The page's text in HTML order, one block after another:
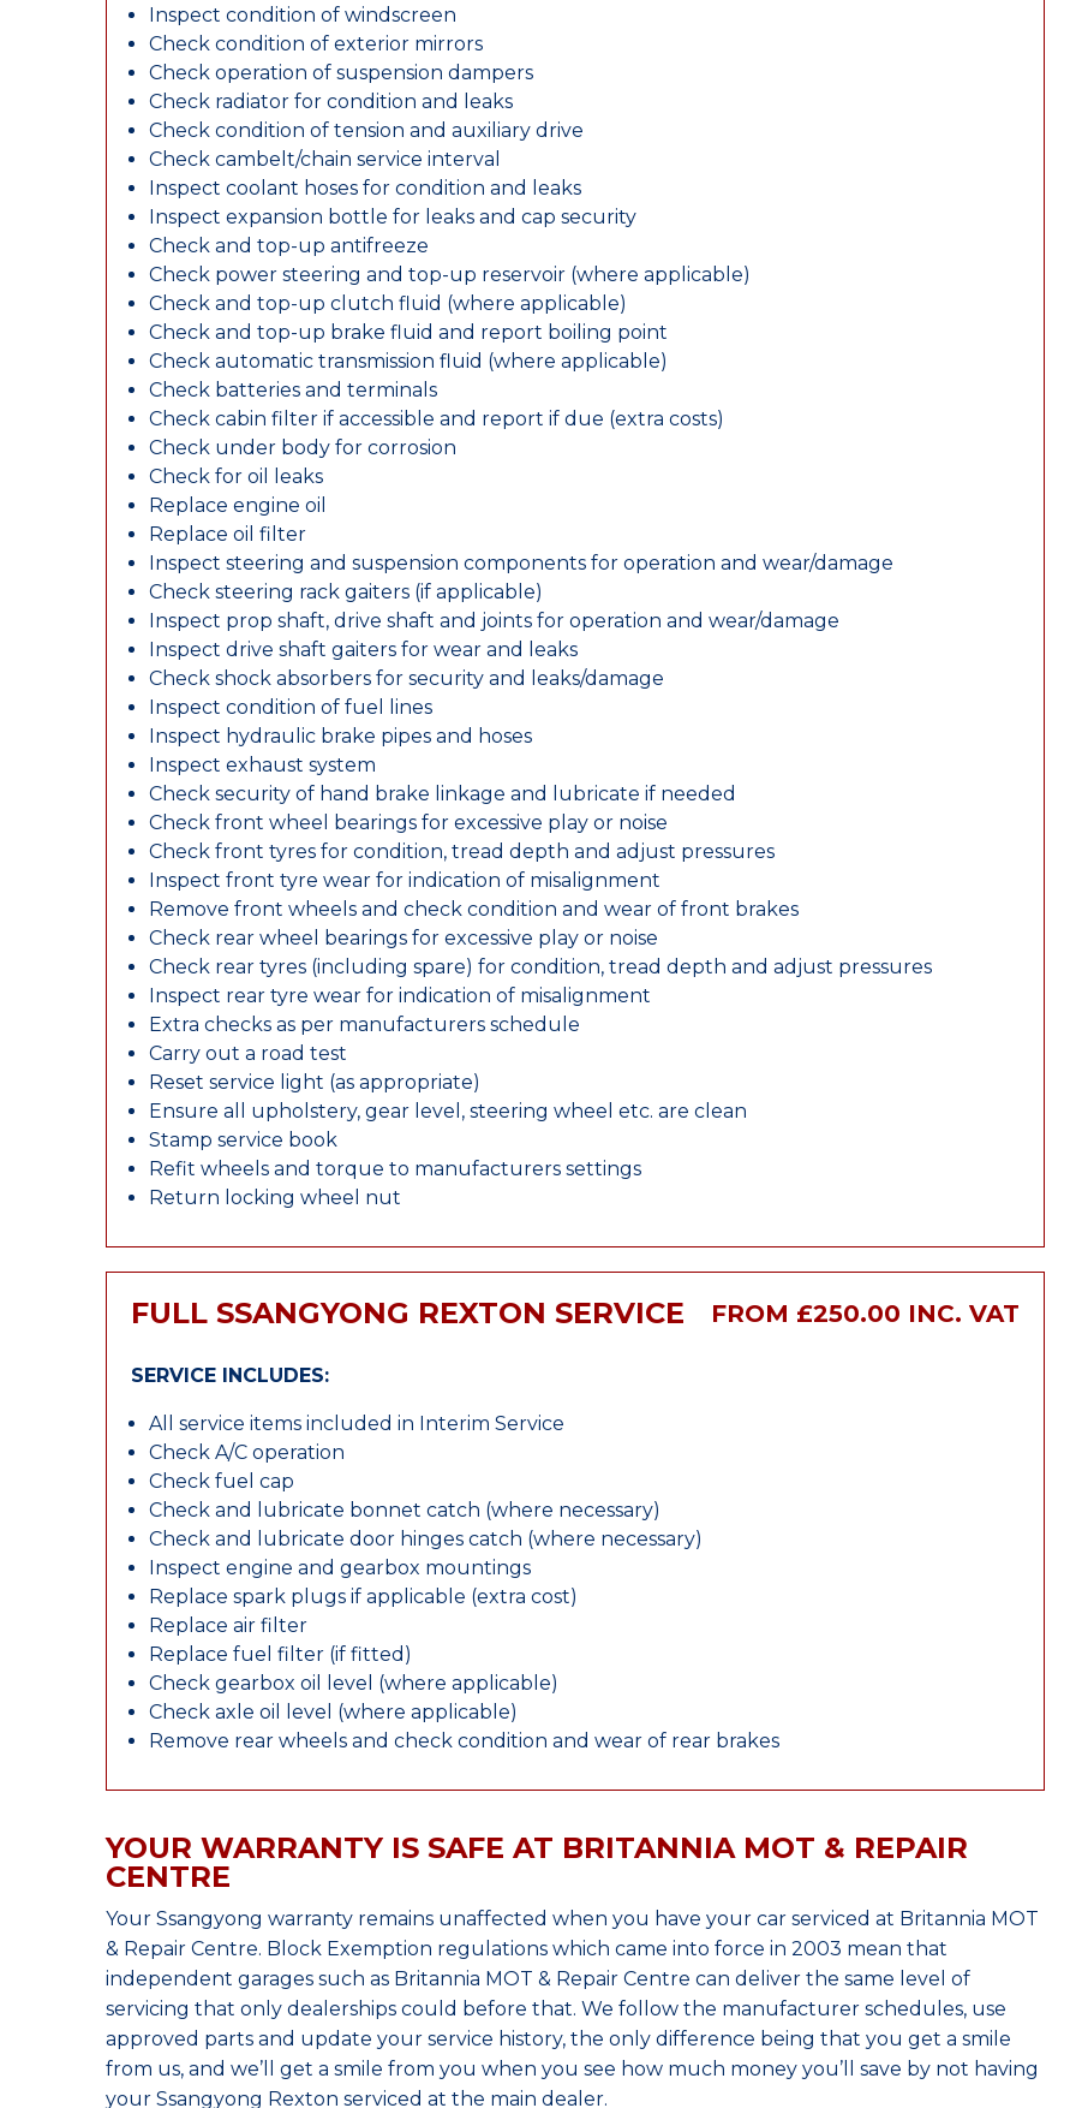
Inspect condition of windscreen
Check condition of exterior mirrors
Check operation of suspension dampers
Check radiator for condition and leaks
Check condition of tension and auxiliary drive
Check cambelt/chain service interval
Inspect coolant hoses for condition and leaks
Inspect expansion bottle for leaks and cap security
Check and top-up antifreeze
Check power steering and top-up reservoir (where applicable)
Check and top-up clutch fluid (where applicable)
Check and top-up brake fluid and report boiling point
Check automatic transmission fluid (where applicable)
Check batteries and terminals
Check cabin filter if accessible and report if due (extra costs)
Check under body for corrosion
Check for oil leaks
Replace engine oil
Replace oil filter
Inspect steering and suspension components for operation and wear/damage
Check steering rack gaiters (if applicable)
Inspect prop shaft, drive shaft and joints for operation and wear/damage
Inspect drive shaft gaiters for wear and leaks
Check shock absorbers for security and leaks/damage
Inspect condition of fuel lines
Inspect hydraulic brake pipes and hoses
Inspect exhaust system
Check security of hand brake linkage and lubricate if needed
Check front wheel bearings for excessive play or noise
Check front tyres for condition, tread depth and adjust pressures
Inspect front tyre wear for indication of misalignment
Remove front wheels and check condition and wear of front brakes
Check rear wheel bearings for excessive play or noise
Check rear tyres (including spare) for condition, tread depth and adjust pressures
Inspect rear tyre wear for indication of misalignment
Extra checks as per manufacturers schedule
Carry out a road test
Reset service light (as appropriate)
Ensure all upholstery, gear level, steering wheel etc. are clean
Stamp service book
Refit wheels and torque to manufacturers settings
Return locking wheel nut
FULL SSANGYONG REXTON SERVICE FROM £250.00 INC. VAT
SERVICE INCLUDES:
All service items included in Interim Service
Check A/C operation
Check fuel cap
Check and lubricate bonnet catch (where necessary)
Check and lubricate door hinges catch (where necessary)
Inspect engine and gearbox mountings
Replace spark plugs if applicable (extra cost)
Replace air filter
Replace fuel filter (if fitted)
Check gearbox oil level (where applicable)
Check axle oil level (where applicable)
Remove rear wheels and check condition and wear of rear brakes
YOUR WARRANTY IS SAFE AT BRITANNIA MOT & REPAIR
CENTRE
Your Ssangyong warranty remains unaffected when you have your car serviced at Britannia MOT
& Repair Centre. Block Exemption regulations which came into force in 2003 mean that
independent garages such as Britannia MOT & Repair Centre can deliver the same level of
servicing that only dealerships could before that. We follow the manufacturer schedules, use
approved parts and update your service history, the only difference being that you get a smile
from us, and we’ll get a smile from you when you see how much money you’ll save by not having
your Ssangyong Rexton serviced at the main dealer.